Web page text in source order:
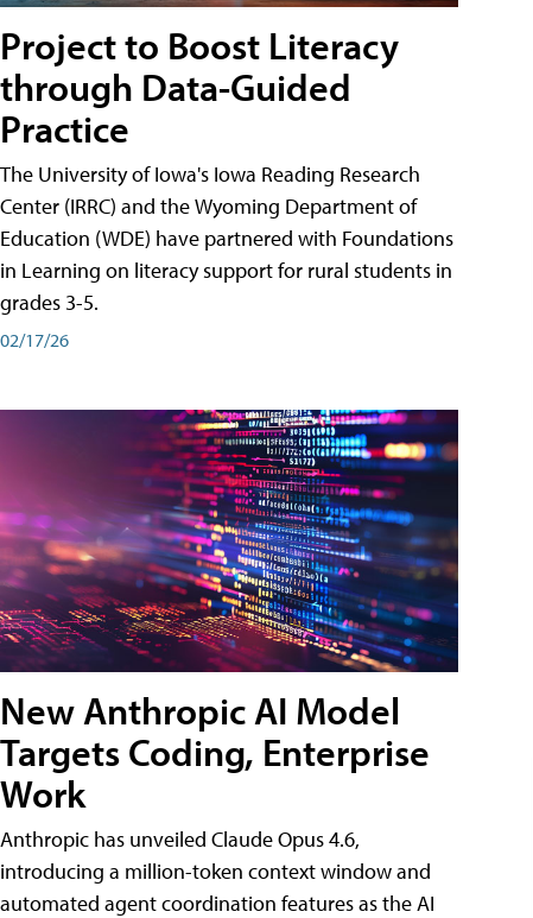
Project to Boost Literacy
through Data-Guided
Practice
The University of Iowa's Iowa Reading Research
Center (IRRC) and the Wyoming Department of
Education (WDE) have partnered with Foundations
in Learning on literacy support for rural students in
grades 3-5.
02/17/26
New Anthropic AI Model
Targets Coding, Enterprise
Work
Anthropic has unveiled Claude Opus 4.6,
introducing a million-token context window and
automated agent coordination features as the AI